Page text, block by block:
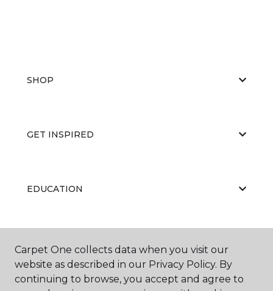
SHOP
GET INSPIRED
EDUCATION
ABOUT US
Carpet One collects data when you visit our
website as described in our Privacy Policy. By
continuing to browse, you accept and agree to